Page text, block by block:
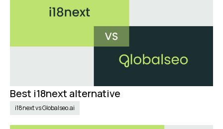
Nov 10, 2024
Best i18next alternative
i18next vs Globalseo.ai